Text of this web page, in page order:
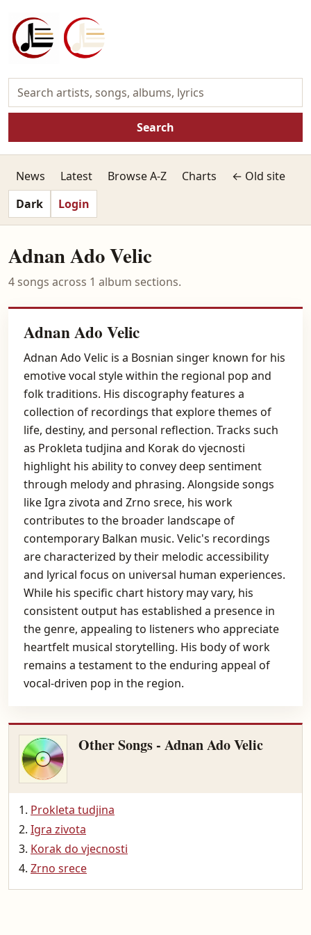
Search
News Latest Browse A-Z Charts
← Old site
Dark
Login
Adnan Ado Velic
4 songs across 1 album sections.
Adnan Ado Velic
Adnan Ado Velic is a Bosnian singer known for his
emotive vocal style within the regional pop and
folk traditions. His discography features a
collection of recordings that explore themes of
life, destiny, and personal reflection. Tracks such
as Prokleta tudjina and Korak do vjecnosti
highlight his ability to convey deep sentiment
through melody and phrasing. Alongside songs
like Igra zivota and Zrno srece, his work
contributes to the broader landscape of
contemporary Balkan music. Velic's recordings
are characterized by their melodic accessibility
and lyrical focus on universal human experiences.
While his specific chart history may vary, his
consistent output has established a presence in
the genre, appealing to listeners who appreciate
heartfelt musical storytelling. His body of work
remains a testament to the enduring appeal of
vocal-driven pop in the region.
Other Songs - Adnan Ado Velic
Prokleta tudjina
Igra zivota
Korak do vjecnosti
Zrno srece